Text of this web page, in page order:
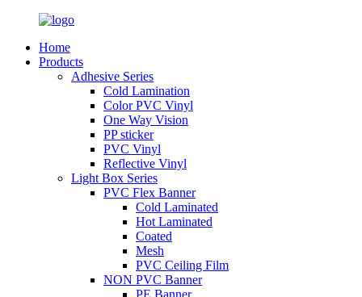
Home
Products
Adhesive Series
Cold Lamination
Color PVC Vinyl
One Way Vision
PP sticker
PVC Vinyl
Reflective Vinyl
Light Box Series
PVC Flex Banner
Cold Laminated
Hot Laminated
Coated
Mesh
PVC Ceiling Film
NON PVC Banner
PE Banner